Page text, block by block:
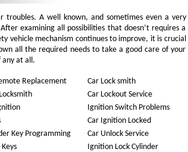
troubles. A well known, and sometimes even a very
examining all possibilities that doesn’t requires a
vehicle mechanism continues to improve, it is crucial
all the required needs to take a good care of your
any at all.
Replacement Car Lock smith
Car Lockout Service
Ignition Switch Problems
Car Ignition Locked
Key Programming Car Unlock Service
Ignition Lock Cylinder